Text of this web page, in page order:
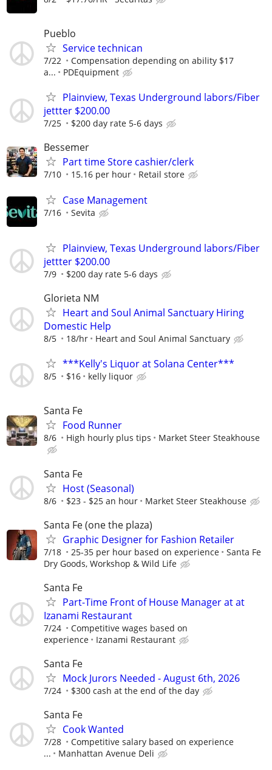
Pueblo
Service technican
7/22
Compensation depending on ability $17
a...
PDEquipment
Plainview, Texas Underground labors/Fiber
jettter $200.00
7/25 $200 day rate 5-6 days
Bessemer
Part time Store cashier/clerk
7/10 15.16 per hour Retail store
Case Management
7/16 Sevita
Plainview, Texas Underground labors/Fiber
jettter $200.00
7/9 $200 day rate 5-6 days
Glorieta NM
Heart and Soul Animal Sanctuary Hiring
Domestic Help
8/5 18/hr Heart and Soul Animal Sanctuary
***Kelly's Liquor at Solana Center***
8/5 $16 kelly liquor
Santa Fe
Food Runner
8/6 High hourly plus tips Market Steer Steakhouse
Santa Fe
Host (Seasonal)
8/6 $23 - $25 an hour Market Steer Steakhouse
Santa Fe (one the plaza)
Graphic Designer for Fashion Retailer
7/18 25-35 per hour based on experience
Santa Fe
Dry Goods, Workshop & Wild Life
Santa Fe
Part-Time Front of House Manager at at
Izanami Restaurant
7/24
Competitive wages based on
experience
Izanami Restaurant
Santa Fe
Mock Jurors Needed - August 6th, 2026
7/24 $300 cash at the end of the day
Santa Fe
Cook Wanted
7/28
Competitive salary based on experience
...
Manhattan Avenue Deli